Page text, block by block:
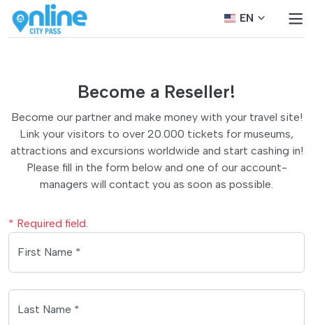
EN
Become a Reseller!
Become our partner and make money with your travel site!
Link your visitors to over 20.000 tickets for museums,
attractions and excursions worldwide and start cashing in!
Please fill in the form below and one of our account-
managers will contact you as soon as possible.
* Required field.
First Name *
Last Name *